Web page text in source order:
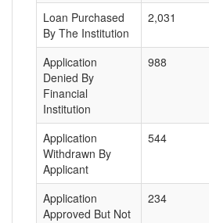
Loan Purchased
By The Institution
2,031
Application
Denied By
Financial
Institution
988
Application
Withdrawn By
Applicant
544
Application
Approved But Not
234